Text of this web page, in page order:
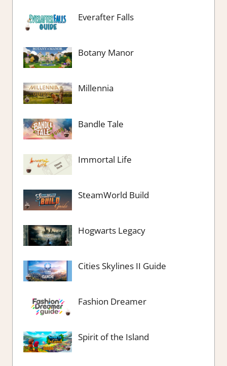
Everafter Falls
Botany Manor
Millennia
Bandle Tale
Immortal Life
SteamWorld Build
Hogwarts Legacy
Cities Skylines II Guide
Fashion Dreamer
Spirit of the Island